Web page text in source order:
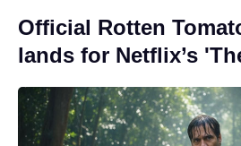
Official Rotten
lands for Netflix’s